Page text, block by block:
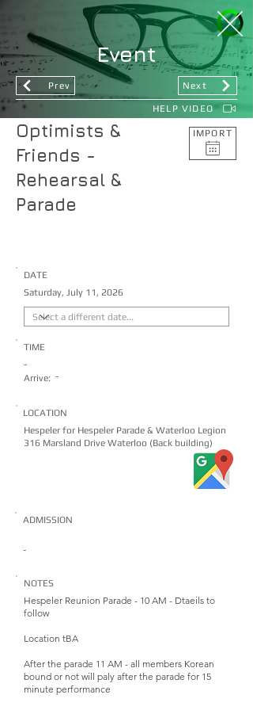
Event
Prev Next
HELP VIDEO
Optimists &
Friends -
Rehearsal &
Parade
IMPORT
DATE
Saturday, July 11, 2026
TIME
-
Arrive: -
LOCATION
Hespeler for Hespeler Parade & Waterloo Legion
316 Marsland Drive Waterloo (Back building)
ADMISSION
-
NOTES
Hespeler Reunion Parade - 10 AM - Dtaeils to
follow
Location tBA
After the parade 11 AM - all members Korean
bound or not will paly after the parade for 15
minute performance